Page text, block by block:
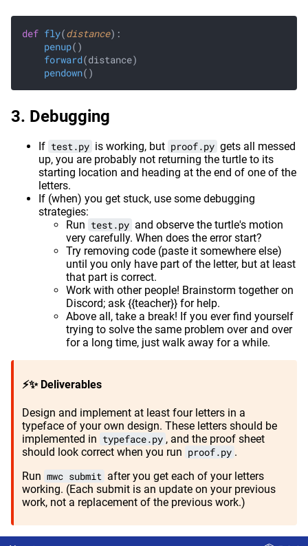
def fly(distance):
    penup
()
    forward
(distance)
    pendown
()
Debugging
If test.py is working, but proof.py gets all messed
up, you are probably not returning the turtle to its
starting location and heading at the end of one of the
letters.
If (when) you get stuck, use some debugging
strategies:
Run test.py and observe the turtle's motion
very carefully. When does the error start?
Try removing code (paste it somewhere else)
until you only have part of the letter, but at least
that part is correct.
Work with other people! Brainstorm together on
Discord; ask {{teacher}} for help.
Above all, take a break! If you ever find yourself
trying to solve the same problem over and over
for a long time, just walk away for a while.
⚡✨ Deliverables
Design and implement at least four letters in a
typeface of your own design. These letters should be
implemented in typeface.py , and the proof sheet
should look correct when you run proof.py .
Run mwc submit after you get each of your letters
working. (Each submit is an update on your previous
work, not a replacement of the previous work.)